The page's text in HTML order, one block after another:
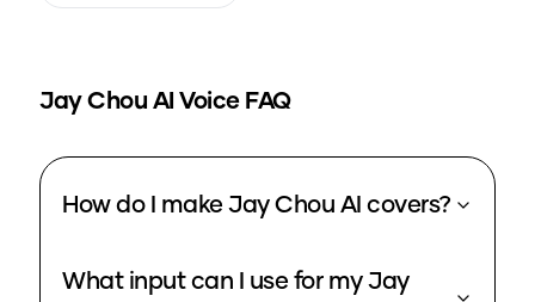
Jay Chou AI Voice FAQ
How do I make Jay Chou AI covers?
What input can I use for my Jay